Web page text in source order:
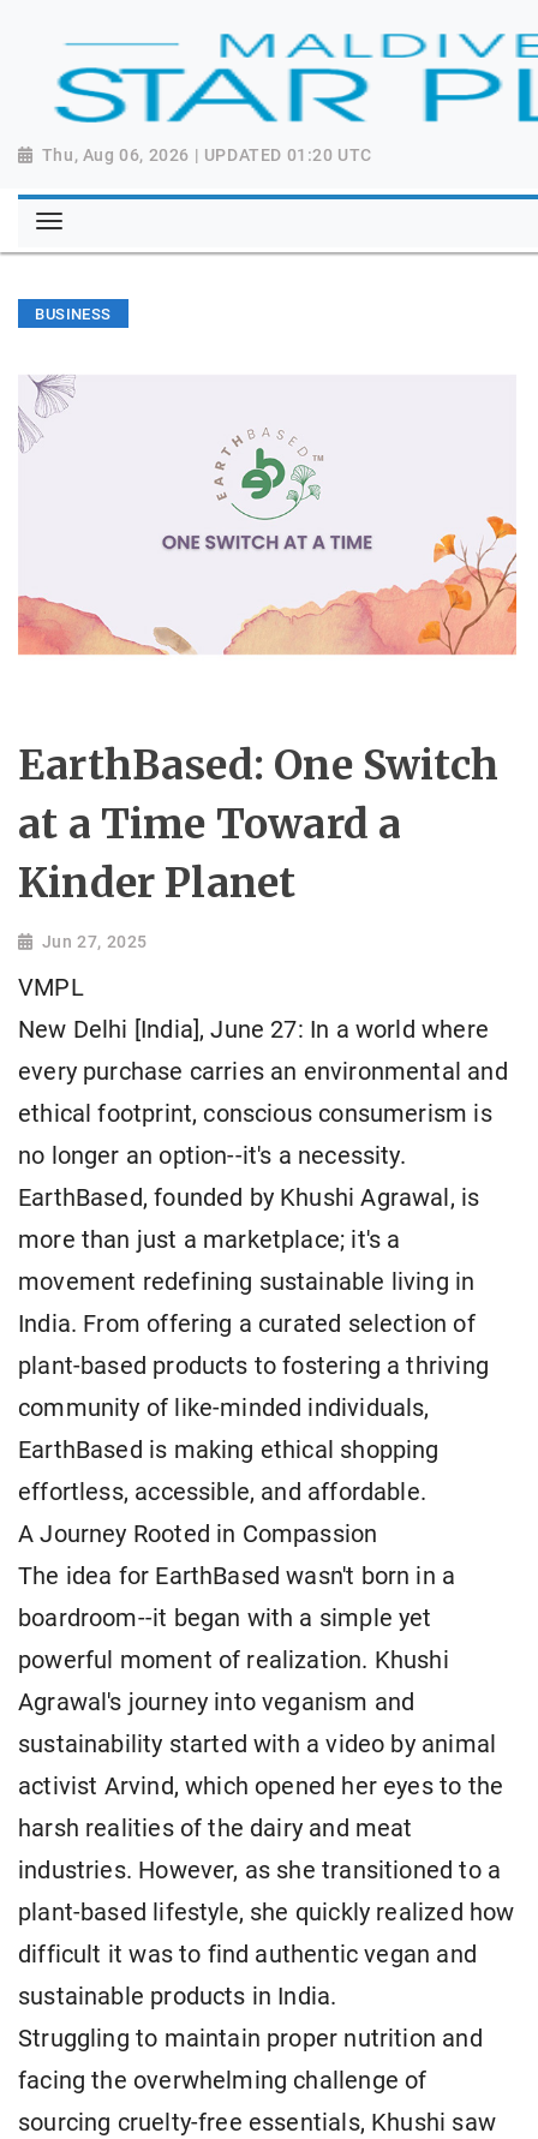
Thu, Aug 06, 2026 | UPDATED 01:20 UTC
BUSINESS
EarthBased: One Switch
at a Time Toward a
Kinder Planet
Jun 27, 2025
VMPL
New Delhi [India], June 27: In a world where
every purchase carries an environmental and
ethical footprint, conscious consumerism is
no longer an option--it's a necessity.
EarthBased, founded by Khushi Agrawal, is
more than just a marketplace; it's a
movement redefining sustainable living in
India. From offering a curated selection of
plant-based products to fostering a thriving
community of like-minded individuals,
EarthBased is making ethical shopping
effortless, accessible, and affordable.
A Journey Rooted in Compassion
The idea for EarthBased wasn't born in a
boardroom--it began with a simple yet
powerful moment of realization. Khushi
Agrawal's journey into veganism and
sustainability started with a video by animal
activist Arvind, which opened her eyes to the
harsh realities of the dairy and meat
industries. However, as she transitioned to a
plant-based lifestyle, she quickly realized how
difficult it was to find authentic vegan and
sustainable products in India.
Struggling to maintain proper nutrition and
facing the overwhelming challenge of
sourcing cruelty-free essentials, Khushi saw